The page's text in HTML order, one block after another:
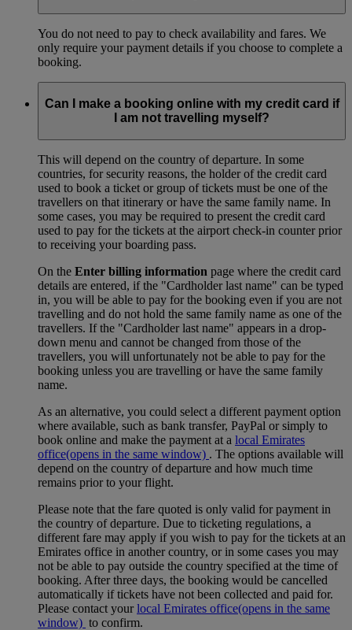
You do not need to pay to check availability and fares. We
only require your payment details if you choose to complete a
booking.
Can I make a booking online with my credit card if
I am not travelling myself?
This will depend on the country of departure. In some
countries, for security reasons, the holder of the credit card
used to book a ticket or group of tickets must be one of the
travellers on that itinerary or have the same family name. In
some cases, you may be required to present the credit card
used to pay for the tickets at the airport check-in counter prior
to receiving your boarding pass.
On the Enter billing information page where the credit card
details are entered, if the "Cardholder last name" can be typed
in, you will be able to pay for the booking even if you are not
travelling and do not hold the same family name as one of the
travellers. If the "Cardholder last name" appears in a drop-
down menu and cannot be changed from those of the
travellers, you will unfortunately not be able to pay for the
booking unless you are travelling or have the same family
name.
As an alternative, you could select a different payment option
where available, such as bank transfer, PayPal or simply to
book online and make the payment at a local Emirates
office(opens in the same window) . The options available will
depend on the country of departure and how much time
remains prior to your flight.
Please note that the fare quoted is only valid for payment in
the country of departure. Due to ticketing regulations, a
different fare may apply if you wish to pay for the tickets at an
Emirates office in another country, or in some cases you may
not be able to pay outside the country specified at the time of
booking. After three days, the booking would be cancelled
automatically if tickets have not been collected and paid for.
Please contact yourlocal Emirates office(opens in the same
window) to confirm.